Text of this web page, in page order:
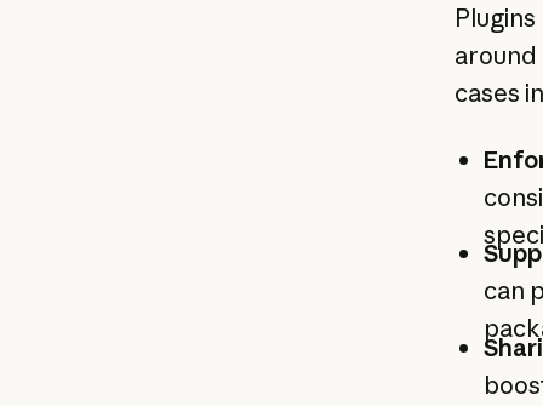
around
cases
can